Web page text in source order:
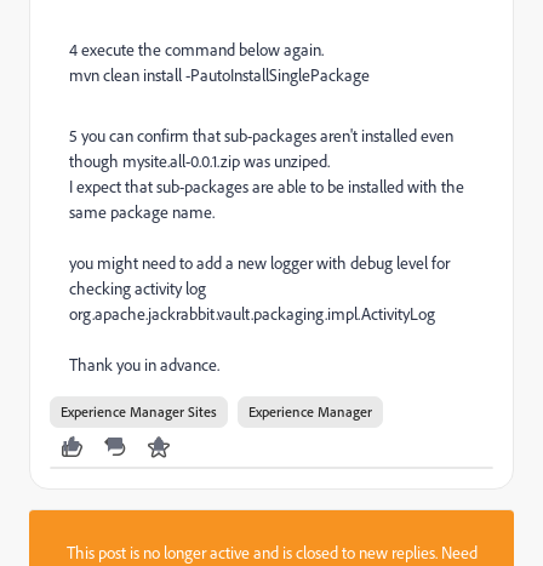
4execute the command below again.
mvn clean install -PautoInstallSinglePackage
5 you can confirm that sub-packages aren't installed even
though mysite.all-0.0.1.zip was unziped.
I expect that sub-packages are able to be installed with the
same package name.
you might need to add a new logger with debug level for
checking activity log
org.apache.jackrabbit.vault.packaging.impl.ActivityLog
Thank you in advance.
Experience Manager Sites Experience Manager
This post is no longer active and is closed to new replies. Need